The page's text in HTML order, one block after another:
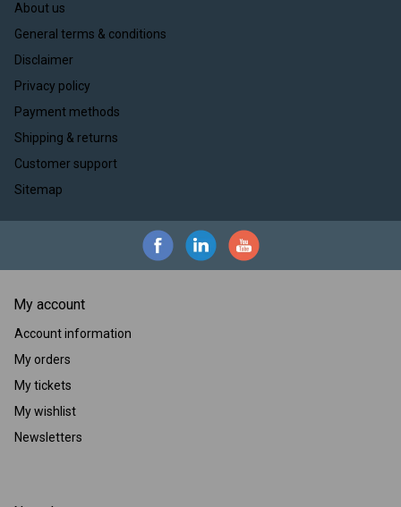
About us
General terms & conditions
Disclaimer
Privacy policy
Payment methods
Shipping & returns
Customer support
Sitemap
My account
Account information
My orders
My tickets
My wishlist
Newsletters